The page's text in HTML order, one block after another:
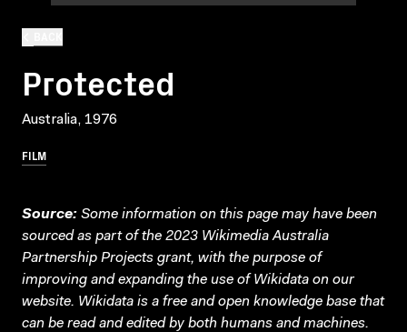
Protected
Australia, 1976
FILM
Source: Some information on this page may have been
sourced as part of the 2023 Wikimedia Australia
Partnership Projects grant, with the purpose of
improving and expanding the use of Wikidata on our
website. Wikidata is a free and open knowledge base that
can be read and edited by both humans and machines.